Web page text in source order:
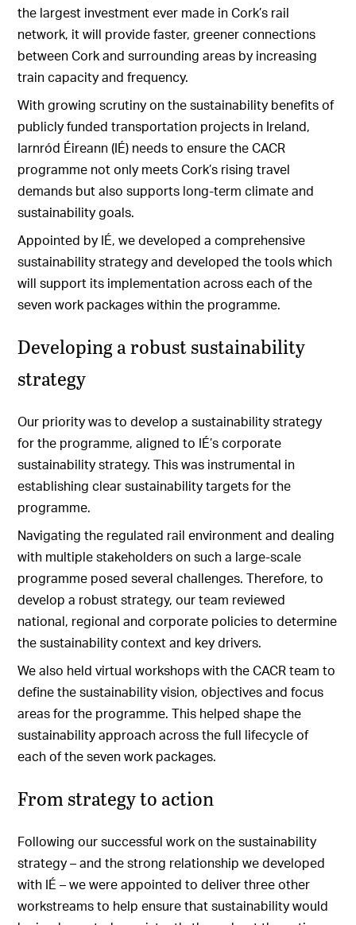
the largest investment ever made in Cork’s rail
network, it will provide faster, greener connections
between Cork and surrounding areas by increasing
train capacity and frequency.
With growing scrutiny on the sustainability benefits of
publicly funded transportation projects in Ireland,
Iarnród Éireann (IÉ) needs to ensure the CACR
programme not only meets Cork’s rising travel
demands but also supports long-term climate and
sustainability goals.
Appointed by IÉ, we developed a comprehensive
sustainability strategy and developed the tools which
will support its implementation across each of the
seven work packages within the programme.
Developing a robust sustainability
strategy
Our priority was to develop a sustainability strategy
for the programme, aligned to IÉ’s corporate
sustainability strategy. This was instrumental in
establishing clear sustainability targets for the
programme.
Navigating the regulated rail environment and dealing
with multiple stakeholders on such a large-scale
programme posed several challenges. Therefore, to
develop a robust strategy, our team reviewed
national, regional and corporate policies to determine
the sustainability context and key drivers.
We also held virtual workshops with the CACR team to
define the sustainability vision, objectives and focus
areas for the programme. This helped shape the
sustainability approach across the full lifecycle of
each of the seven work packages.
From strategy to action
Following our successful work on the sustainability
strategy – and the strong relationship we developed
with IÉ – we were appointed to deliver three other
workstreams to help ensure that sustainability would